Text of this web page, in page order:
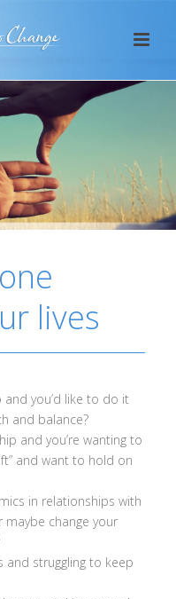
lives
and you’d like to do it
and balance?
and you’re wanting to
and want to hold on
in relationships with
maybe change your
and struggling to keep